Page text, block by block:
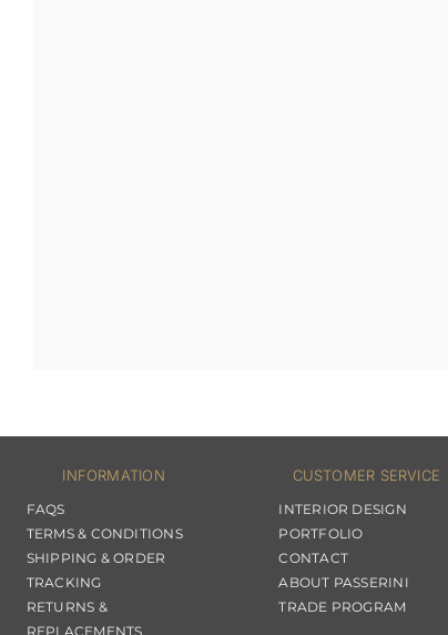
INFORMATION
FAQS
TERMS & CONDITIONS
SHIPPING & ORDER
TRACKING
RETURNS &
REPLACEMENTS
CUSTOMER SERVICE
INTERIOR DESIGN
PORTFOLIO
CONTACT
ABOUT PASSERINI
TRADE PROGRAM